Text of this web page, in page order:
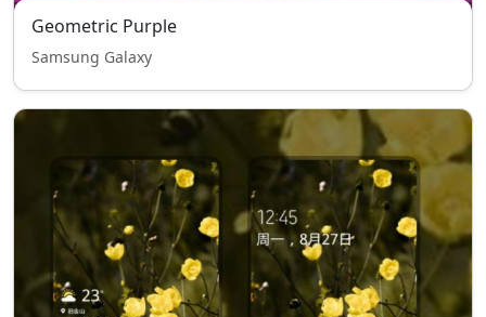
Geometric Purple
Samsung Galaxy